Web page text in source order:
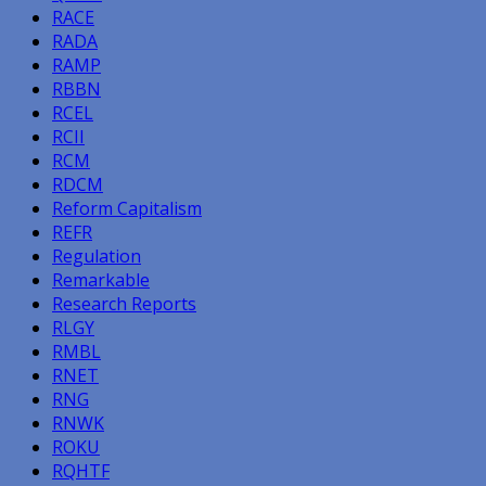
RACE
RADA
RAMP
RBBN
RCEL
RCII
RCM
RDCM
Reform Capitalism
REFR
Regulation
Remarkable
Research Reports
RLGY
RMBL
RNET
RNG
RNWK
ROKU
RQHTF